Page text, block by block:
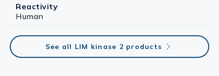
Reactivity
Human
See all LIM kinase 2 products